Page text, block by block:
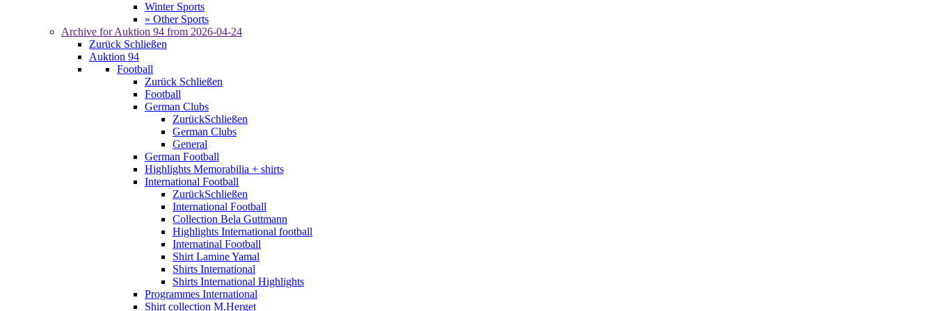
Winter Sports
» Other Sports
Archive for Auktion 94 from 2026-04-24
Zurück Schließen
Auktion 94
Football
Zurück Schließen
Football
German Clubs
ZurückSchließen
German Clubs
General
German Football
Highlights Memorabilia + shirts
International Football
ZurückSchließen
International Football
Collection Bela Guttmann
Highlights International football
Internatinal Football
Shirt Lamine Yamal
Shirts International
Shirts International Highlights
Programmes International
Shirt collection M.Herget